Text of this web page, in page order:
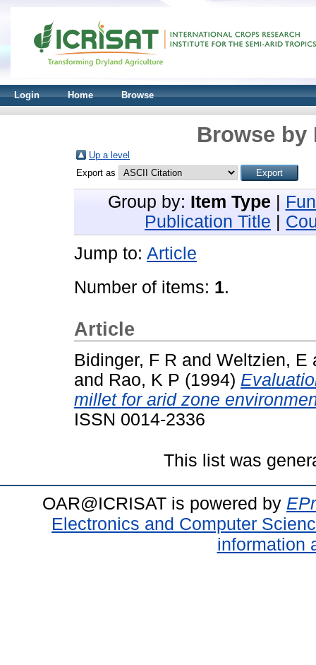
Login Home Browse
Browse by
Up a level
Export as
Group by: Item Type
Publication Title
Jump to: Article
Number of items: 1.
Article
Bidinger, F R and Weltzien, E
and Rao, K P (1994)
millet for arid zone
ISSN 0014-2336
This list was
OAR@ICRISAT is powered by
Electronics and Computer
information